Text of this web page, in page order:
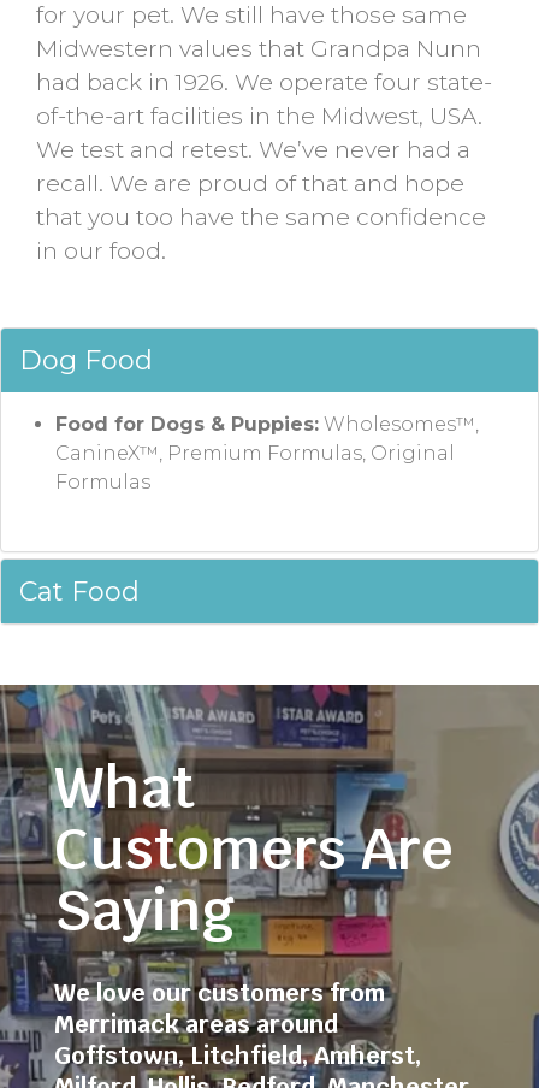
for your pet. We still have those same
Midwestern values that Grandpa Nunn
had back in 1926. We operate four state-
of-the-art facilities in the Midwest, USA.
We test and retest. We’ve never had a
recall. We are proud of that and hope
that you too have the same confidence
in our food.
Dog Food
Food for Dogs & Puppies: Wholesomes™,
CanineX™, Premium Formulas, Original
Formulas
Cat Food
What
Customers Are
Saying
We love our customers from
Merrimack areas around
Goffstown,Litchfield,Amherst,